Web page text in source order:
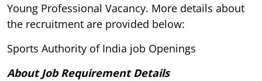
Young Professional Vacancy. More details about
the recruitment are provided below:
Sports Authority of India job Openings
About Job Requirement Details